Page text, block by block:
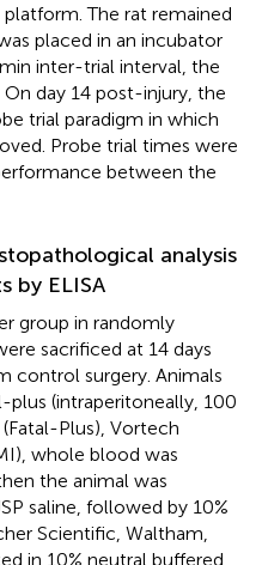
The rat remained
placed in an incubator
inter-trial interval, the
day 14 post-injury, the
trial paradigm in which
Probe trial times were
between the
analysis
by ELISA
group in randomly
sacrificed at 14 days
control surgery. Animals
plus (intraperitoneally, 100
Plus), Vortech
whole blood was
the animal was
saline, followed by 10%
Scientific, Waltham,
in 10% neutral buffered